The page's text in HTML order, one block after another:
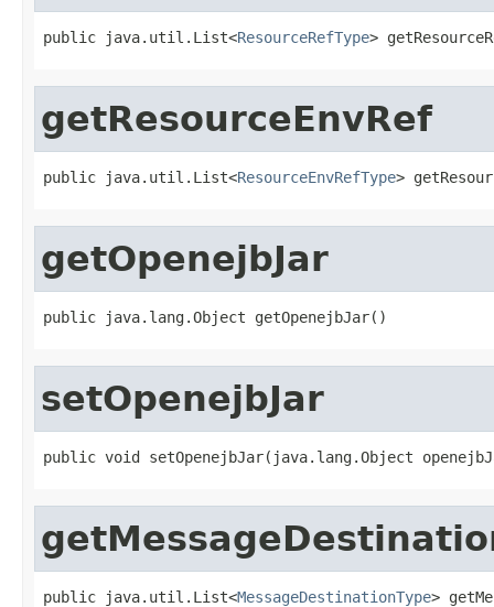
public java.util.List<ResourceRefType>
getResourceEnvRef
public java.util.List<ResourceEnvRefType>
getOpenejbJar
public java.lang.Object getOpenejbJar()
setOpenejbJar
public void setOpenejbJar(java.lang.Object
public java.util.List<MessageDestinationType>